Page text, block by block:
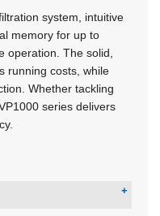
system, intuitive
memory for up to
operation. The solid,
running costs, while
Whether tackling
series delivers